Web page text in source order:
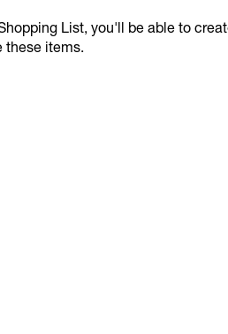
List, you'll be able to
these items.